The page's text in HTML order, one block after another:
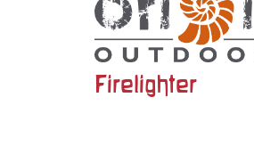
Firelighter